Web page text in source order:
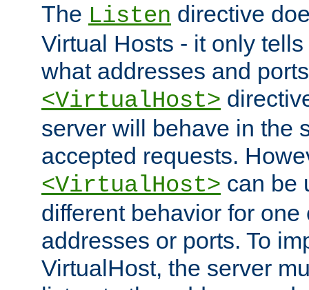
The Listen directive
Virtual Hosts - it only
what addresses and
<VirtualHost>
server will behave in the
accepted requests.
<VirtualHost> can be
different behavior for one
addresses or ports. To
VirtualHost, the server